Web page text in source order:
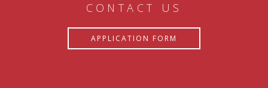
CONTACT US
APPLICATION FORM